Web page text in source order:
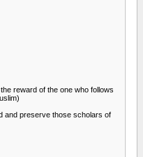
reward of the one who follows
and preserve those scholars of